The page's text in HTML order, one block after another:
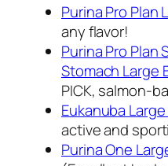
Purina Pro Plan
any flavor!
Purina Pro Plan
Stomach Large
PICK, salmon-
Eukanuba
active and
Purina One